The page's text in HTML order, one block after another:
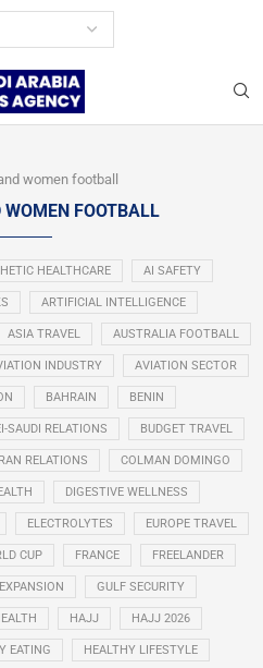
women football
WOMEN FOOTBALL
HEALTHCARE AI SAFETY
ARTIFICIAL INTELLIGENCE
ASIA TRAVEL AUSTRALIA FOOTBALL
INDUSTRY AVIATION SECTOR
BAHRAIN BENIN
SAUDI RELATIONS BUDGET TRAVEL
RELATIONS COLMAN DOMINGO
DIGESTIVE WELLNESS
ELECTROLYTES EUROPE TRAVEL
CUP FRANCE FREELANDER
GULF SECURITY
HAJJ HAJJ 2026
EATING HEALTHY LIFESTYLE